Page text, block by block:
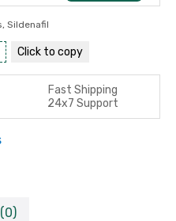
, Sildenafil
Click to copy
Fast Shipping
24x7 Support